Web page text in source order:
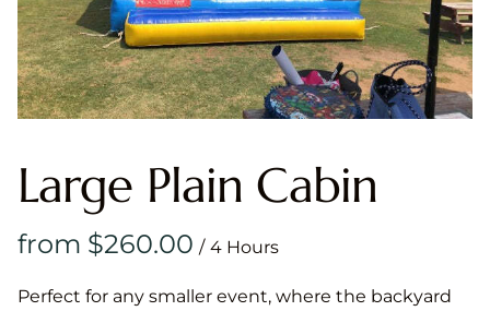
Large Plain Cabin
/
Perfect for any smaller event, where the backyard